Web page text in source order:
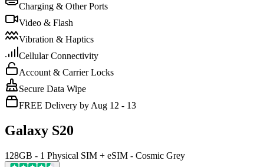
Charging & Other Ports
Video & Flash
Vibration & Haptics
Cellular Connectivity
Account & Carrier Locks
Secure Data Wipe
FREE Delivery by Aug 12 - 13
Galaxy S20
128GB - 1 Physical SIM + eSIM - Cosmic Grey